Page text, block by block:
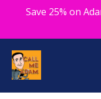
Save 25% on